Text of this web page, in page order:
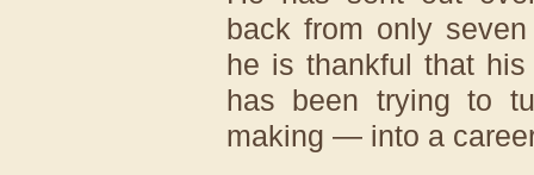
back from only
he is thankful that
has been trying to
making — into a